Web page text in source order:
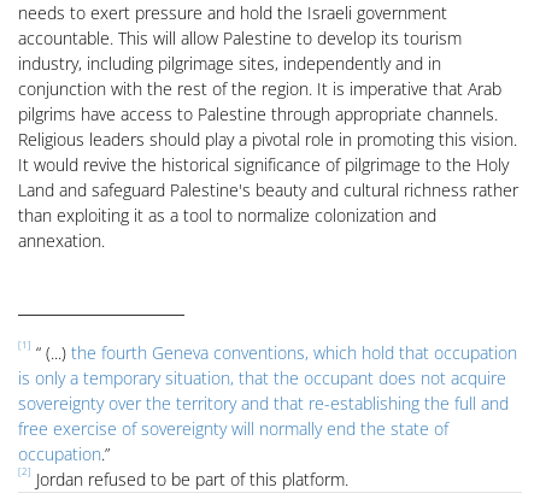
needs to exert pressure and hold the Israeli government
accountable. This will allow Palestine to develop its tourism
industry, including pilgrimage sites, independently and in
conjunction with the rest of the region. It is imperative that Arab
pilgrims have access to Palestine through appropriate channels.
Religious leaders should play a pivotal role in promoting this vision.
It would revive the historical significance of pilgrimage to the Holy
Land and safeguard Palestine's beauty and cultural richness rather
than exploiting it as a tool to normalize colonization and
annexation.
[1] “ (...) the fourth Geneva conventions, which hold that occupation
is only a temporary situation, that the occupant does not acquire
sovereignty over the territory and that re-establishing the full and
free exercise of sovereignty will normally end the state of
occupation.”
[2] Jordan refused to be part of this platform.